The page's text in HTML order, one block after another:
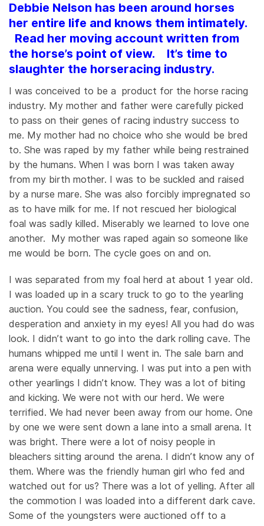
Debbie Nelson has been around horses
her entire life and knows them intimately.
Read her moving account written from
the horse’s point of view. It’s time to
slaughter the horseracing industry.
I was conceived to be a product for the horse racing
industry. My mother and father were carefully picked
to pass on their genes of racing industry success to
me. My mother had no choice who she would be bred
to. She was raped by my father while being restrained
by the humans. When I was born I was taken away
from my birth mother. I was to be suckled and raised
by a nurse mare. She was also forcibly impregnated so
as to have milk for me. If not rescued her biological
foal was sadly killed. Miserably we learned to love one
another. My mother was raped again so someone like
me would be born. The cycle goes on and on.
I was separated from my foal herd at about 1 year old.
I was loaded up in a scary truck to go to the yearling
auction. You could see the sadness, fear, confusion,
desperation and anxiety in my eyes! All you had do was
look. I didn’t want to go into the dark rolling cave. The
humans whipped me until I went in. The sale barn and
arena were equally unnerving. I was put into a pen with
other yearlings I didn’t know. They was a lot of biting
and kicking. We were not with our herd. We were
terrified. We had never been away from our home. One
by one we were sent down a lane into a small arena. It
was bright. There were a lot of noisy people in
bleachers sitting around the arena. I didn’t know any of
them. Where was the friendly human girl who fed and
watched out for us? There was a lot of yelling. After all
the commotion I was loaded into a different dark cave.
Some of the youngsters were auctioned off to a